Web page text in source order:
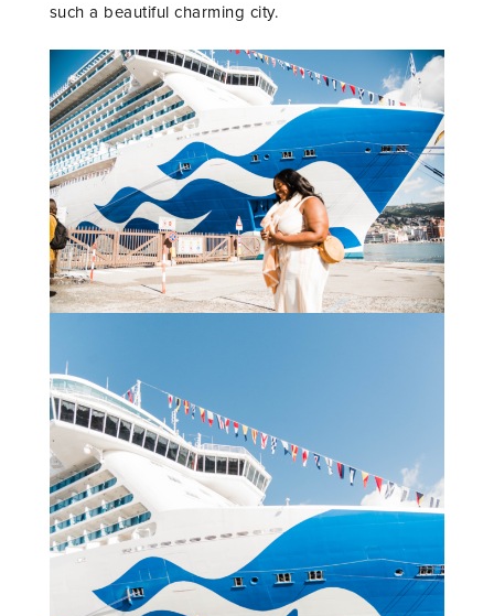
such a beautiful charming city.